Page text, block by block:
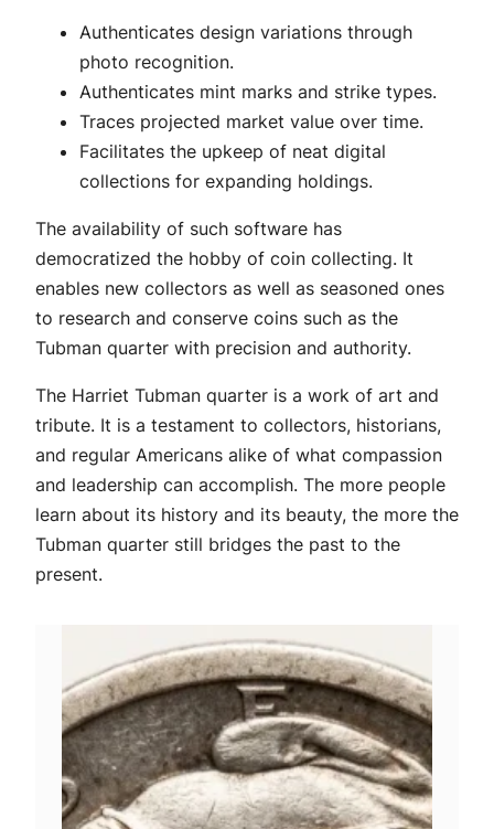
Authenticates design variations through
photo recognition.
Authenticates mint marks and strike types.
Traces projected market value over time.
Facilitates the upkeep of neat digital
collections for expanding holdings.
The availability of such software has
democratized the hobby of coin collecting. It
enables new collectors as well as seasoned ones
to research and conserve coins such as the
Tubman quarter with precision and authority.
The Harriet Tubman quarter is a work of art and
tribute. It is a testament to collectors, historians,
and regular Americans alike of what compassion
and leadership can accomplish. The more people
learn about its history and its beauty, the more the
Tubman quarter still bridges the past to the
present.